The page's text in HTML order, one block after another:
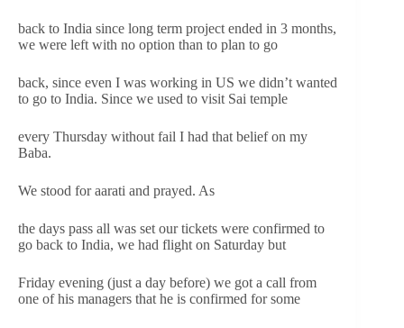
back to India since long term project ended in 3 months,
we were left with no option than to plan to go
back, since even I was working in US we didn’t wanted
to go to India. Since we used to visit Sai temple
every Thursday without fail I had that belief on my
Baba.
We stood for aarati and prayed. As
the days pass all was set our tickets were confirmed to
go back to India, we had flight on Saturday but
Friday evening (just a day before) we got a call from
one of his managers that he is confirmed for some